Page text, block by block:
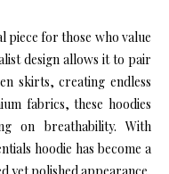
piece for those who value
design allows it to pair
skirts, creating endless
fabrics, these hoodies
on breathability. With
hoodie has become a